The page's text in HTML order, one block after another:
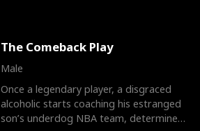
The Comeback Play
Male
Once a legendary player, a disgraced
alcoholic starts coaching his estranged
son’s underdog NBA team, determined